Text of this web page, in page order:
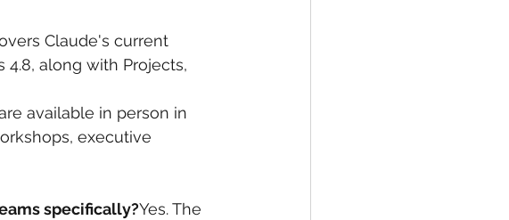
Claude's current
along with Projects,
available in person in
executive
specifically?Yes. The